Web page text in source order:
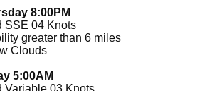
8:00PM
SSE 04 Knots
greater than 6 miles
Clouds
5:00AM
Variable 03 Knots